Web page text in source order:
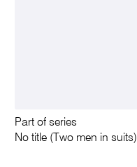
Part of series
No title (Two men in suits)